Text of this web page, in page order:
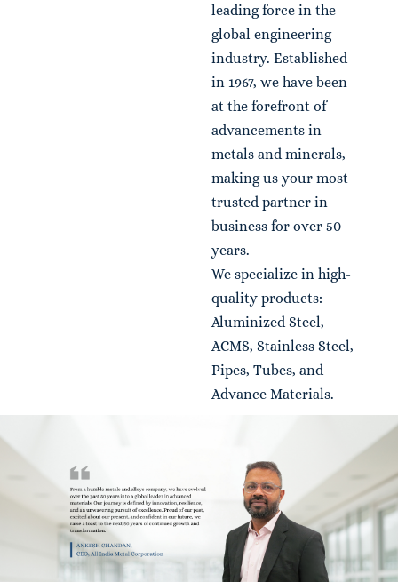
leading force in the
global engineering
industry. Established
in 1967, we have been
at the forefront of
advancements in
metals and minerals,
making us your most
trusted partner in
business for over 50
years.
We specialize in high-
quality products:
Aluminized Steel,
ACMS, Stainless Steel,
Pipes, Tubes, and
Advance Materials.